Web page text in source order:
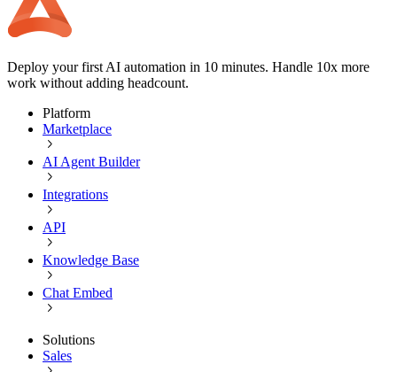
Deploy your first AI automation in 10 minutes. Handle 10x more
work without adding headcount.
Platform
Marketplace
AI Agent Builder
Integrations
API
Knowledge Base
Chat Embed
Solutions
Sales